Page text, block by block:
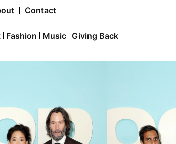
Contact
Fashion Music Giving Back